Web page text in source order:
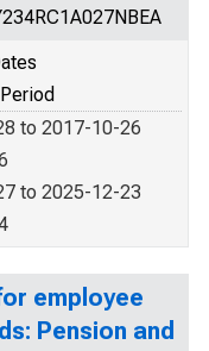
to 2017-10-26
to 2025-12-23
employee
Pension and